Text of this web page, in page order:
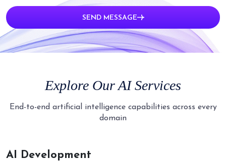
SEND MESSAGE
Explore OurAI Services
End-to-end artificial intelligence capabilities across every
domain
AI Development